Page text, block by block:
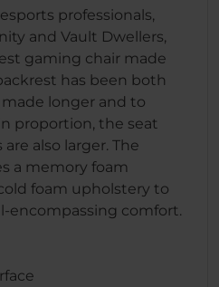
professionals,
and Vault Dwellers,
gaming chair made
has been both
longer and to
proportion, the seat
also larger. The
a memory foam
foam upholstery to
encompassing comfort.